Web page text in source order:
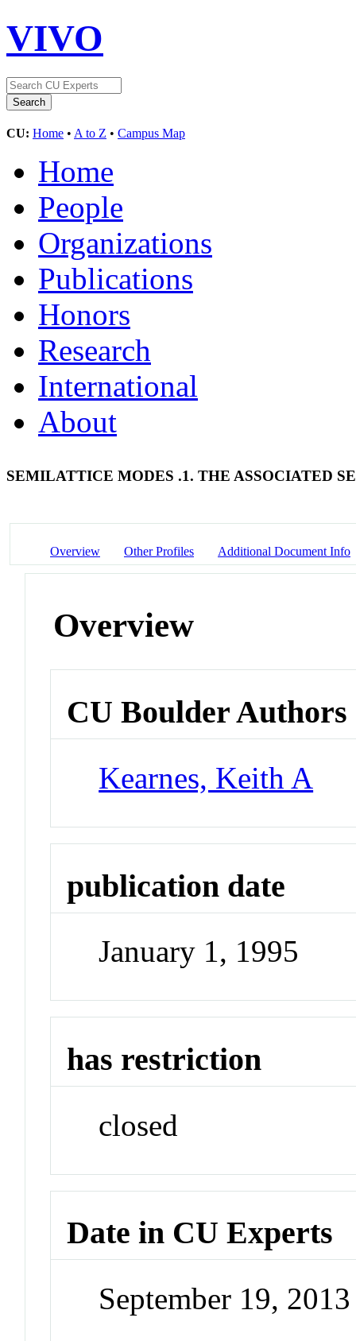
VIVO
CU: Home • A to Z • Campus Map
Home
People
Organizations
Publications
Honors
Research
International
About
SEMILATTICE MODES .1. THE ASSOCIATED
Overview Other Profiles Additional Document Info
Overview
CU Boulder Authors
Kearnes, Keith A
publication date
January 1, 1995
has restriction
closed
Date in CU Experts
September 19,